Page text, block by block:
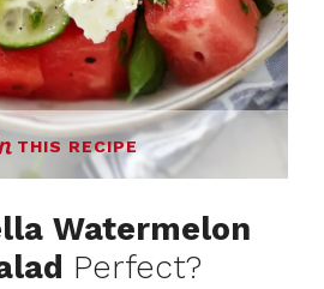
THIS RECIPE
Watermelon
Perfect?